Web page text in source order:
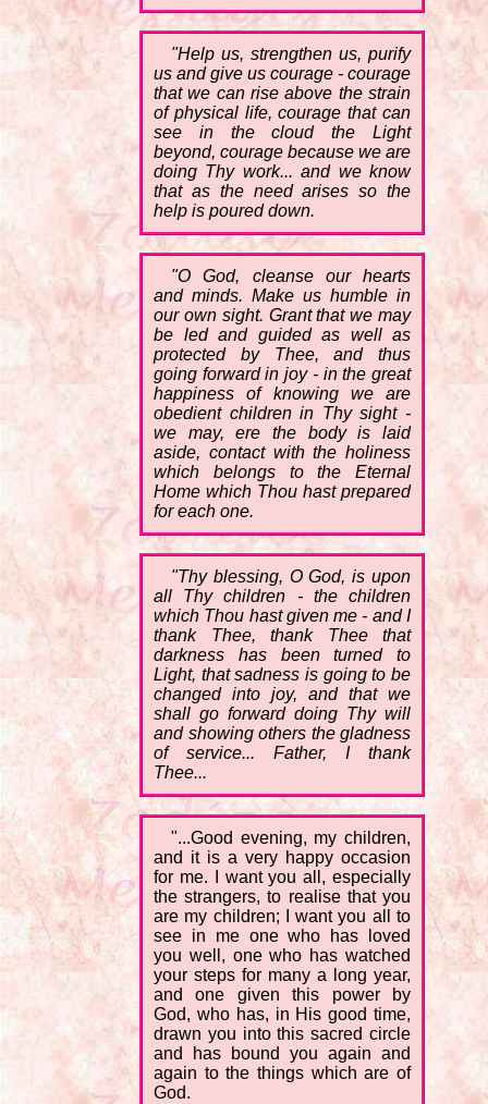
"Help us, strengthen us, purify
us and give us courage - courage
that we can rise above the strain
of physical life, courage that can
see in the cloud the Light
beyond, courage because we are
doing Thy work... and we know
that as the need arises so the
help is poured down.
"O God, cleanse our hearts
and minds. Make us humble in
our own sight. Grant that we may
be led and guided as well as
protected by Thee, and thus
going forward in joy - in the great
happiness of knowing we are
obedient children in Thy sight -
we may, ere the body is laid
aside, contact with the holiness
which belongs to the Eternal
Home which Thou hast prepared
for each one.
"Thy blessing, O God, is upon
all Thy children - the children
which Thou hast given me - and I
thank Thee, thank Thee that
darkness has been turned to
Light, that sadness is going to be
changed into joy, and that we
shall go forward doing Thy will
and showing others the gladness
of service... Father, I thank
Thee...
"...Good evening, my children,
and it is a very happy occasion
for me. I want you all, especially
the strangers, to realise that you
are my children; I want you all to
see in me one who has loved
you well, one who has watched
your steps for many a long year,
and one given this power by
God, who has, in His good time,
drawn you into this sacred circle
and has bound you again and
again to the things which are of
God.